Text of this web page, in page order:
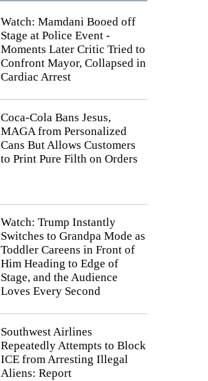
Watch: Mamdani Booed off
Stage at Police Event -
Moments Later Critic Tried to
Confront Mayor, Collapsed in
Cardiac Arrest
Coca-Cola Bans Jesus,
MAGA from Personalized
Cans But Allows Customers
to Print Pure Filth on Orders
Watch: Trump Instantly
Switches to Grandpa Mode as
Toddler Careens in Front of
Him Heading to Edge of
Stage, and the Audience
Loves Every Second
Southwest Airlines
Repeatedly Attempts to Block
ICE from Arresting Illegal
Aliens: Report